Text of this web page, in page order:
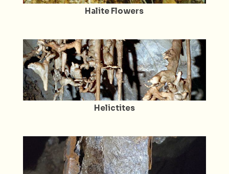
Halite Flowers
Helictites